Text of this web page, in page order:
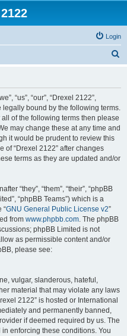
Login
“us”, “our”, “Drexel 2122”,
legally bound by the following terms.
of the following terms then please
may change these at any time and
it would be prudent to review this
of “Drexel 2122” after changes
terms as they are updated and/or
“they”, “them”, “their”, “phpBB
“phpBB Teams”) which is a
“GNU General Public License v2”
from www.phpbb.com. The phpBB
phpBB Limited is not
as permissible content and/or
please see:
vulgar, slanderous, hateful,
material that may violate any laws
2122” is hosted or International
and permanently banned,
if deemed required by us. The
enforcing these conditions. You